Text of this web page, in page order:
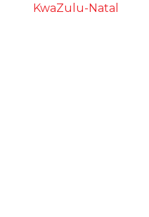
KwaZulu-Natal